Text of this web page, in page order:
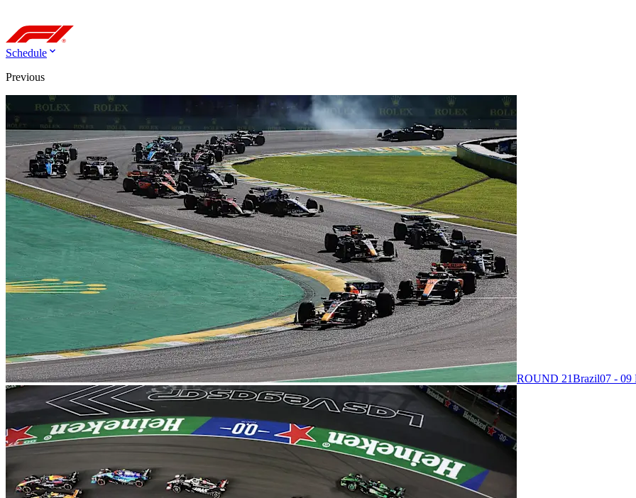
Schedule
Previous
ROUND 21Brazil07 - 09